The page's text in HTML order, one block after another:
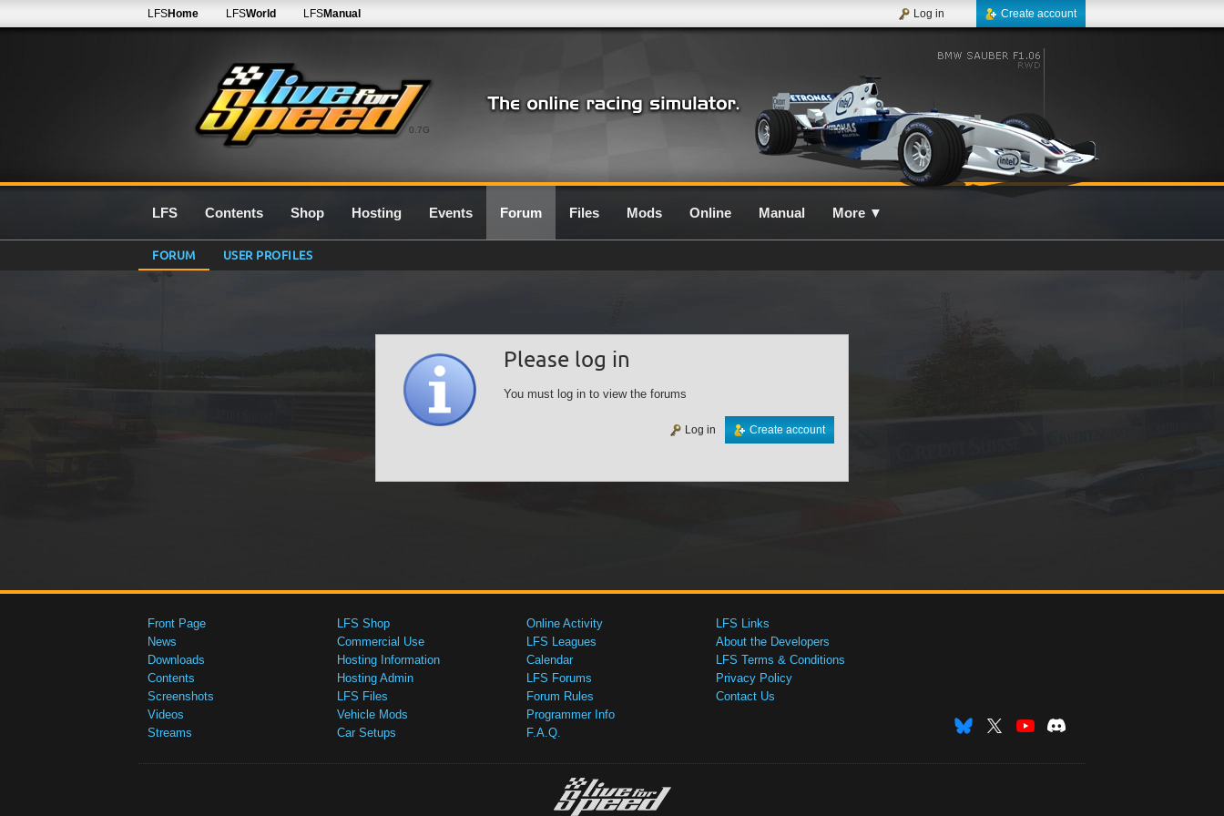
0.7G
LFSHome LFSWorld LFSManual Create account
Log in
LFS Contents Shop Hosting Events Forum Files Mods Online Manual More ▼
FORUM USER PROFILES
Please log in
You must log in to view the forums
Create account
Log in
Front Page
News
Downloads
Contents
Screenshots
Videos
Streams
LFS Shop
Commercial Use
Hosting Information
Hosting Admin
LFS Files
Vehicle Mods
Car Setups
Online Activity
LFS Leagues
Calendar
LFS Forums
Forum Rules
Programmer Info
F.A.Q.
LFS Links
About the Developers
LFS Terms & Conditions
Privacy Policy
Contact Us